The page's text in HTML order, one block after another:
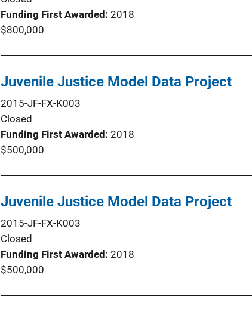
Funding First Awarded 2018
$800,000
Juvenile Justice Model Data Project
2015-JF-FX-K003
Closed
Funding First Awarded 2018
$500,000
Juvenile Justice Model Data Project
2015-JF-FX-K003
Closed
Funding First Awarded 2018
$500,000